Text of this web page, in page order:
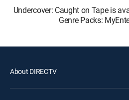
Undercover: Caught on Tape is
Genre Packs:
About DIRECTV